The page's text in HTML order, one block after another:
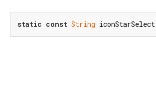
static const String